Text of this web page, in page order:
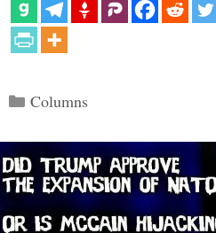
Categories
Columns